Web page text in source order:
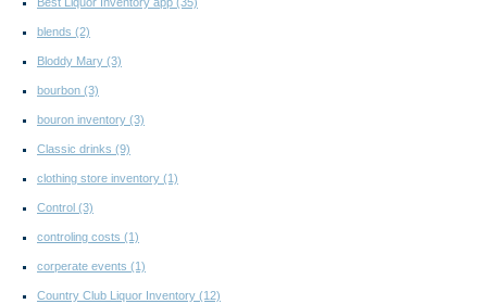
blends (2)
Bloddy Mary (3)
bourbon (3)
bouron inventory (3)
Classic drinks (9)
clothing store inventory (1)
Control (3)
controling costs (1)
corperate events (1)
Country Club Liquor Inventory (12)